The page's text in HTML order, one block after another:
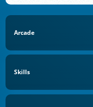
Arcade
Skills